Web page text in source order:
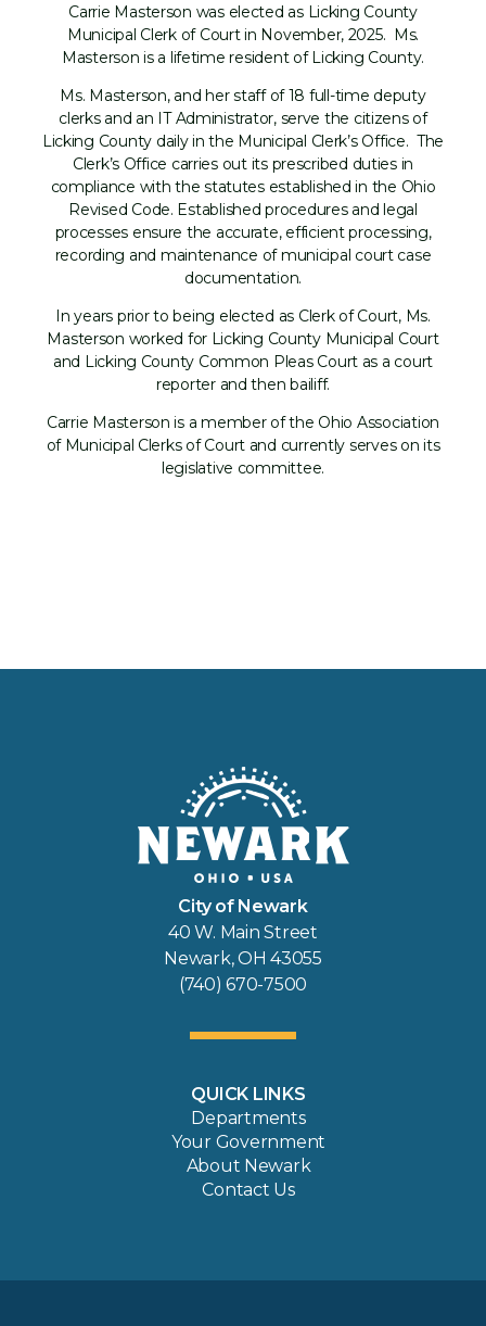
Carrie Masterson was elected as Licking County
Municipal Clerk of Court in November, 2025. Ms.
Masterson is a lifetime resident of Licking County.
Ms. Masterson, and her staff of 18 full-time deputy
clerks and an IT Administrator, serve the citizens of
Licking County daily in the Municipal Clerk’s Office. The
Clerk’s Office carries out its prescribed duties in
compliance with the statutes established in the Ohio
Revised Code. Established procedures and legal
processes ensure the accurate, efficient processing,
recording and maintenance of municipal court case
documentation.
In years prior to being elected as Clerk of Court, Ms.
Masterson worked for Licking County Municipal Court
and Licking County Common Pleas Court as a court
reporter and then bailiff.
Carrie Masterson is a member of the Ohio Association
of Municipal Clerks of Court and currently serves on its
legislative committee.
City of Newark
40 W. Main Street
Newark, OH 43055
(740) 670-7500
QUICK LINKS
Departments
Your Government
About Newark
Contact Us